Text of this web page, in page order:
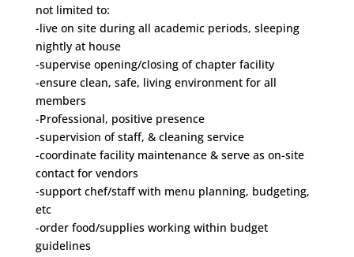
not limited to:
-live on site during all academic periods, sleeping
nightly at house
-supervise opening/closing of chapter facility
-ensure clean, safe, living environment for all
members
-Professional, positive presence
-supervision of staff, & cleaning service
-coordinate facility maintenance & serve as on-site
contact for vendors
-support chef/staff with menu planning, budgeting,
etc
-order food/supplies working within budget
guidelines